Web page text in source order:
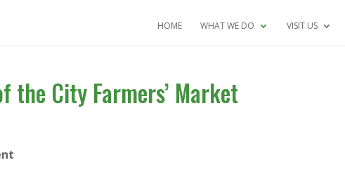
HOME WHAT WE DO VISIT US
the City Farmers’ Market